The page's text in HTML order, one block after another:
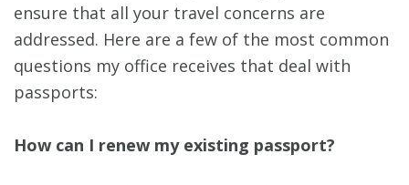
ensure that all your travel concerns are
addressed. Here are a few of the most common
questions my office receives that deal with
passports:
How can I renew my existing passport?